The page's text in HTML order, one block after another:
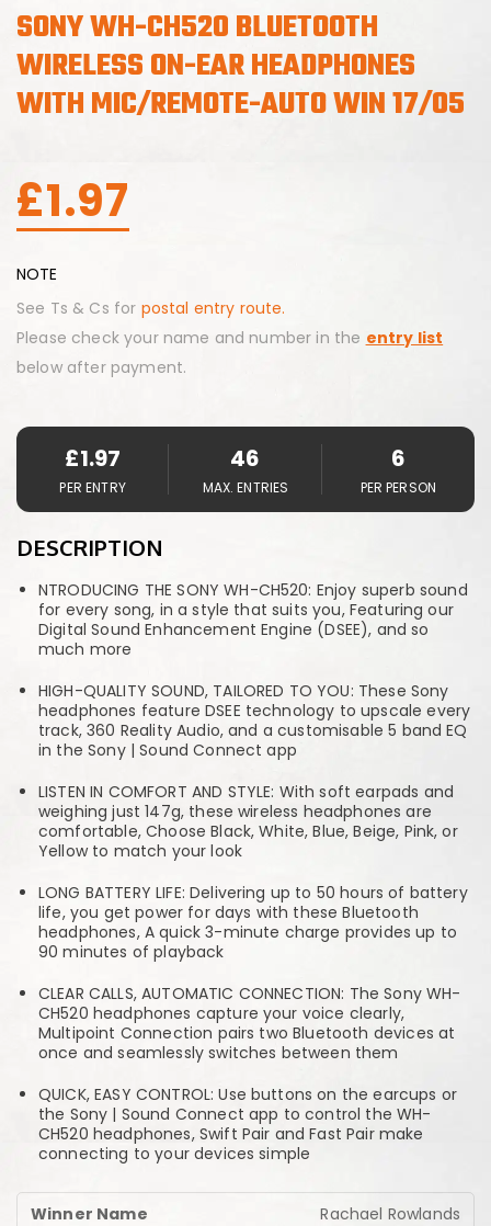
SONY WH-CH520 BLUETOOTH
WIRELESS ON-EAR HEADPHONES
WITH MIC/REMOTE-AUTO WIN 17/05
£1.97
NOTE
See Ts & Cs for postal entry route.
Please check your name and number in the entry list
below after payment.
£1.97
PER ENTRY
46
MAX. ENTRIES
6
PER PERSON
DESCRIPTION
NTRODUCING THE SONY WH-CH520: Enjoy superb sound
for every song, in a style that suits you, Featuring our
Digital Sound Enhancement Engine (DSEE), and so
much more
HIGH-QUALITY SOUND, TAILORED TO YOU: These Sony
headphones feature DSEE technology to upscale every
track, 360 Reality Audio, and a customisable 5 band EQ
in the Sony | Sound Connect app
LISTEN IN COMFORT AND STYLE: With soft earpads and
weighing just 147g, these wireless headphones are
comfortable, Choose Black, White, Blue, Beige, Pink, or
Yellow to match your look
LONG BATTERY LIFE: Delivering up to 50 hours of battery
life, you get power for days with these Bluetooth
headphones, A quick 3-minute charge provides up to
90 minutes of playback
CLEAR CALLS, AUTOMATIC CONNECTION: The Sony WH-
CH520 headphones capture your voice clearly,
Multipoint Connection pairs two Bluetooth devices at
once and seamlessly switches between them
QUICK, EASY CONTROL: Use buttons on the earcups or
the Sony | Sound Connect app to control the WH-
CH520 headphones, Swift Pair and Fast Pair make
connecting to your devices simple
Rachael Rowlands